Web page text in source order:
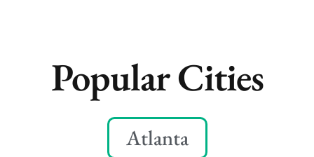
Popular Cities
Atlanta